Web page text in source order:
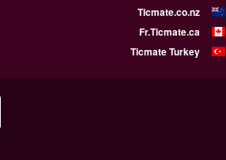
Ticmate.co.nz
Fr.Ticmate.ca
Ticmate Turkey